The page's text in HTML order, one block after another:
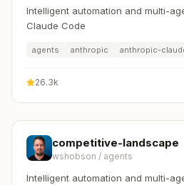
Intelligent automation and multi-
Claude Code
agents anthropic anthropic-
26.3k
competitive-landscape
wshobson / agents
Intelligent automation and multi-